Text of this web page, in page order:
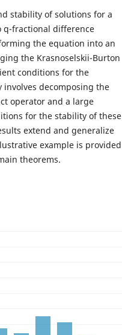
stability of solutions for a
q-fractional difference
the equation into an
the Krasnoselskii-Burton
conditions for the
involves decomposing the
operator and a large
for the stability of these
extend and generalize
example is provided
theorems.